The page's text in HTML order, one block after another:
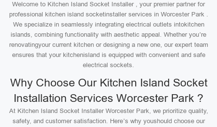
Welcome to Kitchen Island Socket Installer , your premier partner for
professional kitchen island socketinstaller services in Worcester Park .
We specialize in seamlessly integrating electrical outlets intokitchen
islands, combining functionality with aesthetic appeal. Whether you’re
renovatingyour current kitchen or designing a new one, our expert team
ensures that your kitchenisland is equipped with convenient and safe
electrical sockets.
Why Choose Our Kitchen Island Socket
Installation Services Worcester Park ?
At Kitchen Island Socket Installer Worcester Park, we prioritize quality,
safety, and customer satisfaction. Here’s why youshould choose our